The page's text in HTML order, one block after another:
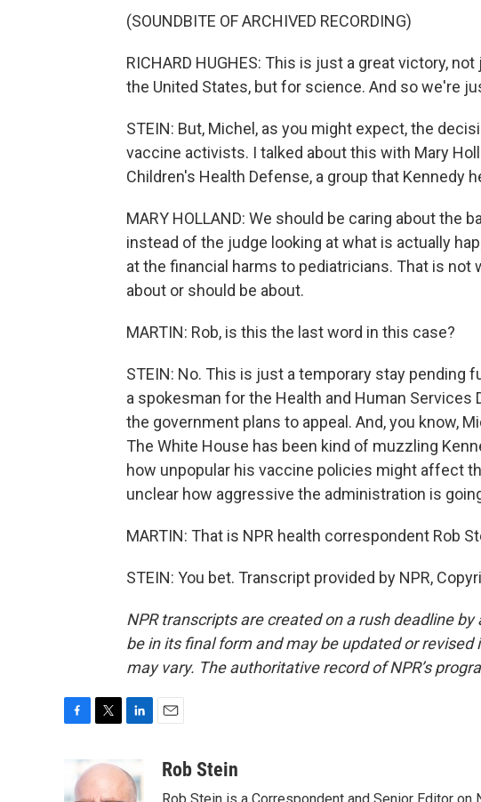
(SOUNDBITE OF ARCHIVED RECORDING)
RICHARD HUGHES: This is just a great victory,
the United States, but for science. And so we're
STEIN: But, Michel, as you might expect, the
vaccine activists. I talked about this with Mary
Children's Health Defense, a group that Kennedy
MARY HOLLAND: We should be caring about the
instead of the judge looking at what is actually
at the financial harms to pediatricians. That is
about or should be about.
MARTIN: Rob, is this the last word in this case?
STEIN: No. This is just a temporary stay pending
a spokesman for the Health and Human Services
the government plans to appeal. And, you know,
The White House has been kind of muzzling
how unpopular his vaccine policies might affect
unclear how aggressive the administration is
MARTIN: That is NPR health correspondent Rob
STEIN: You bet. Transcript provided by NPR,
NPR transcripts are created on a rush deadline
be in its final form and may be updated or
may vary. The authoritative record of NPR’s
i
n
k
aRob Stein